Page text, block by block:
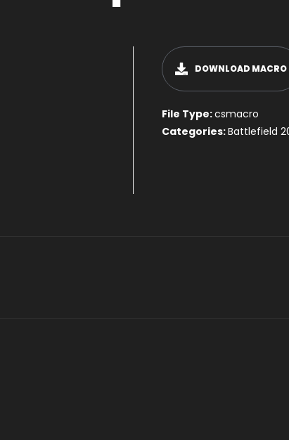
DOWNLOAD MACRO
File Type:csmacro
Categories:Battlefield